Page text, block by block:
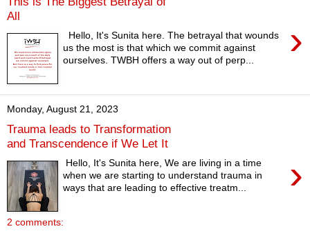
All
›
Hello, It's Sunita here. The betrayal that wounds
us the most is that which we commit against
ourselves. TWBH offers a way out of perp...
Monday, August 21, 2023
Trauma leads to Transformation
and Transcendence if We Let It
›
Hello, It's Sunita here, We are living in a time
when we are starting to understand trauma in
ways that are leading to effective treatm...
2 comments: